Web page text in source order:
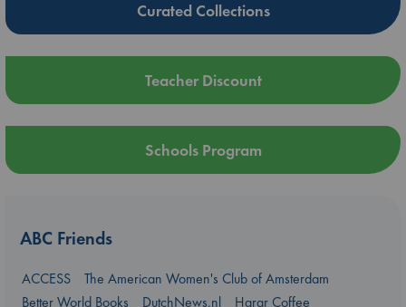
Curated Collections
Teacher Discount
Schools Program
ABC Friends
ACCESS
The American Women's Club of Amsterdam
Better World Books
DutchNews.nl
Harar Coffee